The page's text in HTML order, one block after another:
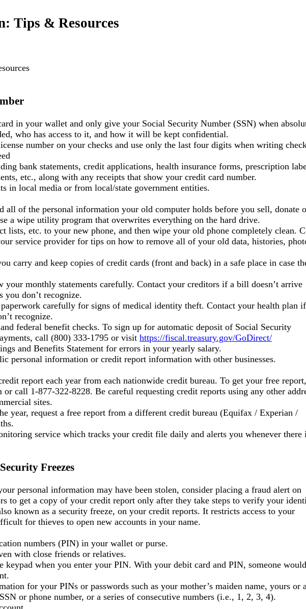
Tips & Resources
in your wallet and only give your Social Security Number (SSN) when
who has access to it, and how it will be kept confidential.
number on your checks and use only the last four digits when writing
bank statements, credit applications, health insurance forms, prescription
etc., along with any receipts that show your credit card number.
in local media or from local/state government entities.
all of the personal information your old computer holds before you sell, donate
a wipe utility program that overwrites everything on the hard drive.
lists, etc. to your new phone, and then wipe your old phone completely clean.
service provider for tips on how to remove all of your old data, histories,
carry and keep copies of credit cards (front and back) in a safe place in case
your monthly statements carefully. Contact your creditors if a bill doesn’t arrive
you don’t recognize.
carefully for signs of medical identity theft. Contact your health plan
recognize.
federal benefit checks. To sign up for automatic deposit of Social Security
call (800) 333-1795 or visit https://fiscal.treasury.gov/GoDirect/
and Benefits Statement for errors in your yearly salary.
personal information or credit report information with other businesses.
report each year from each nationwide credit bureau. To get your free
call 1-877-322-8228. Be careful requesting credit reports using any other
sites.
year, request a free report from a different credit bureau (Equifax / Experian /
service which tracks your credit file daily and alerts you whenever there
Freezes
personal information may have been stolen, consider placing a fraud alert on
to get a copy of your credit report only after they take steps to verify your
known as a security freeze, on your credit reports. It restricts access to your
for thieves to open new accounts in your name.
numbers (PIN) in your wallet or purse.
with close friends or relatives.
keypad when you enter your PIN. With your debit card and PIN, someone would
for your PINs or passwords such as your mother’s maiden name, yours or
or phone number, or a series of consecutive numbers (i.e., 1, 2, 3, 4).